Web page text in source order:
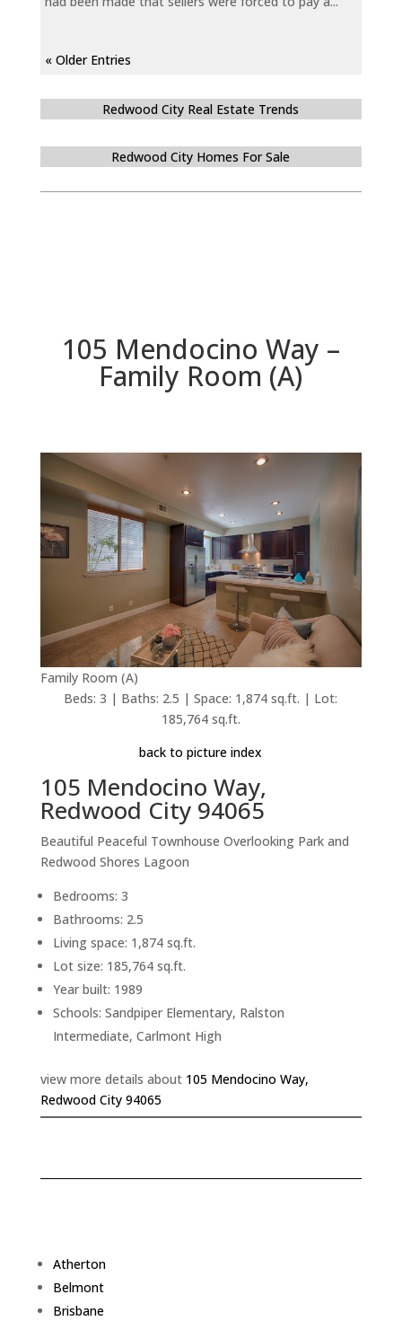
« Older Entries
Redwood City Real Estate Trends
Redwood City Homes For Sale
105 Mendocino Way –
Family Room (A)
Family Room (A)
Beds: 3 | Baths: 2.5 | Space: 1,874 sq.ft. | Lot:
185,764 sq.ft.
back to picture index
105 Mendocino Way,
Redwood City 94065
Beautiful Peaceful Townhouse Overlooking Park and
Redwood Shores Lagoon
Bedrooms: 3
Bathrooms: 2.5
Living space: 1,874 sq.ft.
Lot size: 185,764 sq.ft.
Year built: 1989
Schools: Sandpiper Elementary, Ralston
Intermediate, Carlmont High
view more details about 105 Mendocino Way,
Redwood City 94065
Atherton
Belmont
Brisbane